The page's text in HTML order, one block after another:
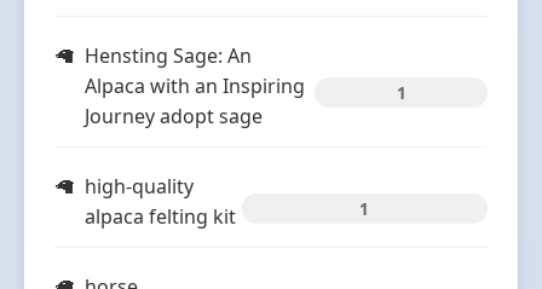
Hensting Sage: An
Alpaca with an Inspiring
Journey adopt sage
1
high-quality
alpaca felting kit
1